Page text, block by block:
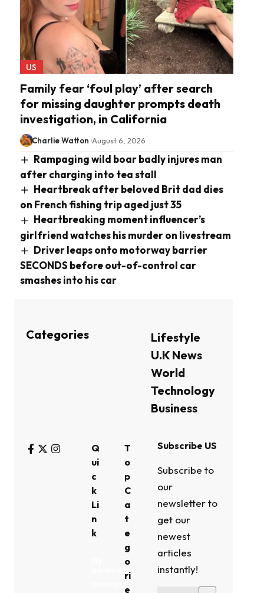
US
Family fear ‘foul play’ after search
for missing daughter prompts death
investigation, in California
Charlie Watton August 6, 2026
Rampaging wild boar badly injures man
after charging into tea stall
Heartbreak after beloved Brit dad dies
on French fishing trip aged just 35
Heartbreaking moment influencer’s
girlfriend watches his murder on livestream
Driver leaps onto motorway barrier
SECONDS before out-of-control car
smashes into his car
Categories
Lifestyle
U.K News
World
Technology
Business
Q
ui
c
k
Li
n
k
T
o
p
C
a
t
e
g
o
ri
e
Subscribe US
Subscribe to
our
newsletter to
get our
newest
articles
instantly!